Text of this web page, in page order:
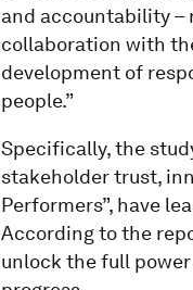
and accountability –
collaboration with
development of
people.”
Specifically, the
stakeholder trust,
Performers”, have
According to the
unlock the full